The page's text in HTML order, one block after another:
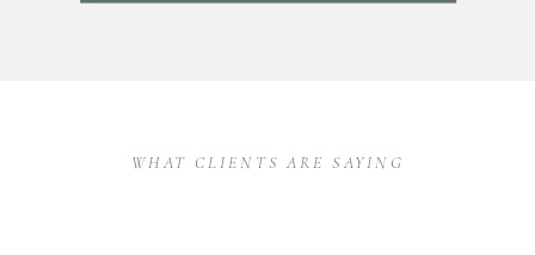
WHAT CLIENTS ARE SAYING